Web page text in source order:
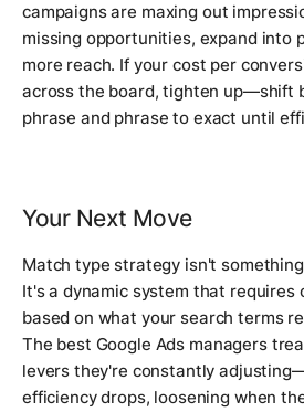
campaigns are maxing out
missing opportunities, expand into
more reach. If your cost per
across the board, tighten up—shift
phrase and phrase to exact until
Your Next Move
Match type strategy isn't
It's a dynamic system that requires
based on what your search terms
The best Google Ads managers
levers they're constantly
efficiency drops, loosening when